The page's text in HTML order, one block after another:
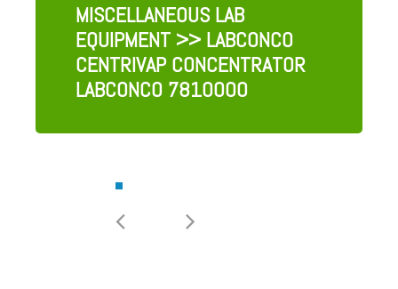
MISCELLANEOUS LAB
EQUIPMENT >> LABCONCO
CENTRIVAP CONCENTRATOR
LABCONCO 7810000